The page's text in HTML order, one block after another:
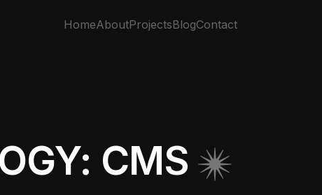
HomeAboutProjectsBlogContact
CMS